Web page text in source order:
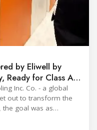
by Eliwell by
Ready for Class A
Inc. Co. - a global
out to transform the
the goal was as
Energy Class B to